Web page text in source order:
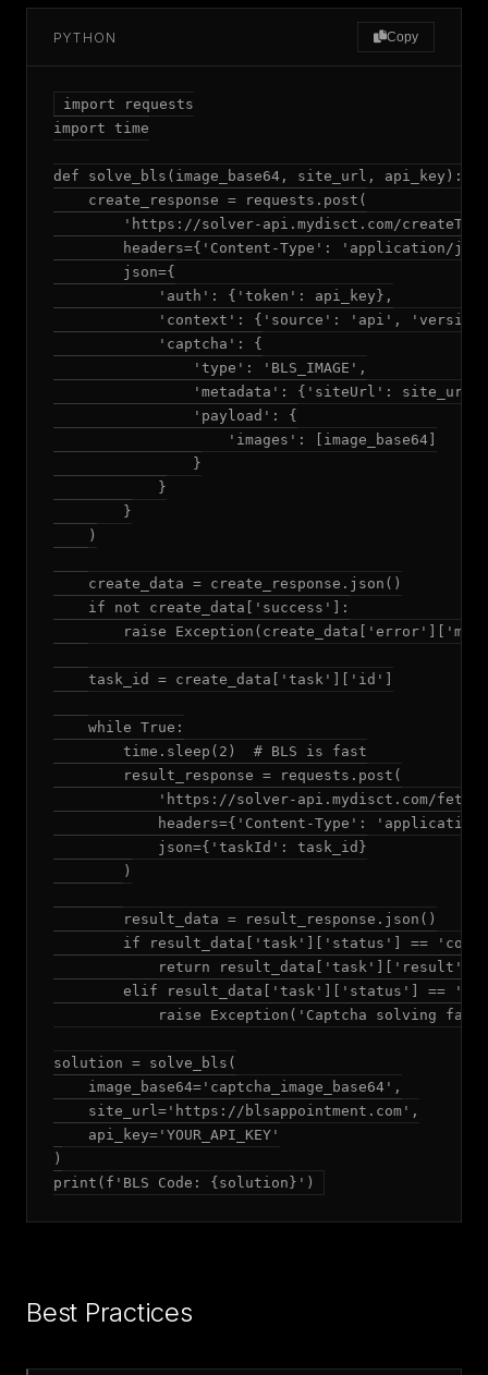
PYTHON Copy
import requests
import time
def solve_bls(image_base64, site_url, api_key):
    create_response = requests.post(
'https://solver-api.mydisct.com/
headers={'Content-Type': 'application/
        json={
            'auth': {'token': api_key},
'context': {'source': 'api',
            'captcha': {
                'type': 'BLS_IMAGE',
                'metadata': {'siteUrl': site_url},
                'payload': {
                    'images': [image_base64]
                }
            }
        }
    )
    create_data = create_response.json()
    if not create_data['success']:
raise
    task_id = create_data['task']['id']
    while True:
        time.sleep(2)  # BLS is fast
        result_response = requests.post(
'https://solver-api.mydisct.com/
headers={'Content-Type':
            json={'taskId': task_id}
        )
        result_data = result_response.json()
if result_data['task']['status'] ==
return
elif result_data['task']['status'] ==
raise Exception('Captcha solving
solution = solve_bls(
    image_base64='captcha_image_base64',
    site_url='https://blsappointment.com',
    api_key='YOUR_API_KEY'
)
print(f'BLS Code: {solution}')
Best Practices